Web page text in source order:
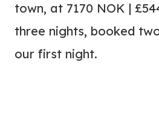
town, at 7170 NOK |
three nights, booked
our first night.